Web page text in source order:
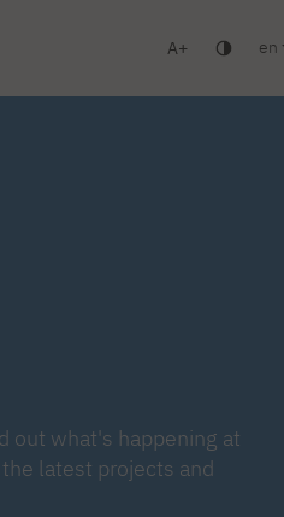
Academic High School
A en
out what's happening at
latest projects and